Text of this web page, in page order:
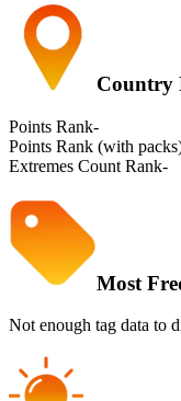
Country
Points Rank-
Points Rank (with
Extremes Count Rank-
Most
Not enough tag data to